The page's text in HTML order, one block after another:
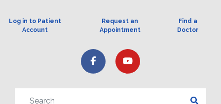
Log in to Patient
Account
Request an
Appointment
Find a
Doctor